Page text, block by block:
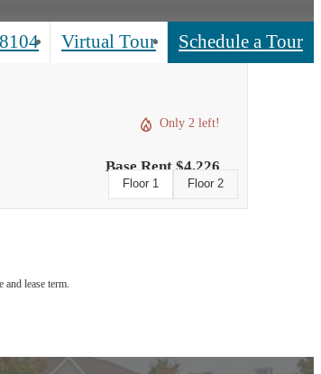
Virtual Tour Schedule a Tour
Only 2 left!
Base Rent $4,226
Floor 1 Floor 2
lease term.